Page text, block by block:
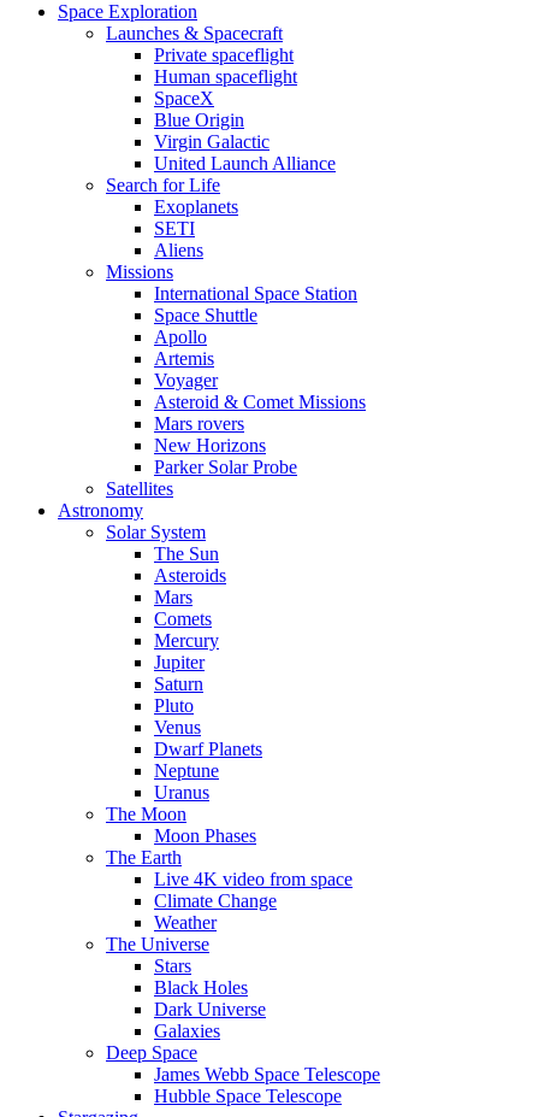
Space Exploration
Launches & Spacecraft
Private spaceflight
Human spaceflight
SpaceX
Blue Origin
Virgin Galactic
United Launch Alliance
Search for Life
Exoplanets
SETI
Aliens
Missions
International Space Station
Space Shuttle
Apollo
Artemis
Voyager
Asteroid & Comet Missions
Mars rovers
New Horizons
Parker Solar Probe
Satellites
Astronomy
Solar System
The Sun
Asteroids
Mars
Comets
Mercury
Jupiter
Saturn
Pluto
Venus
Dwarf Planets
Neptune
Uranus
The Moon
Moon Phases
The Earth
Live 4K video from space
Climate Change
Weather
The Universe
Stars
Black Holes
Dark Universe
Galaxies
Deep Space
James Webb Space Telescope
Hubble Space Telescope